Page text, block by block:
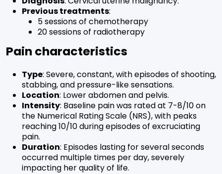
Previous treatments:
5 sessions of chemotherapy
20 sessions of radiotherapy
Pain characteristics
Type: Severe, constant, with episodes of shooting,
stabbing, and pressure-like sensations.
Location: Lower abdomen and pelvis.
Intensity: Baseline pain was rated at 7-8/10 on
the Numerical Rating Scale (NRS), with peaks
reaching 10/10 during episodes of excruciating
pain.
Duration: Episodes lasting for several seconds
occurred multiple times per day, severely
impacting her quality of life.